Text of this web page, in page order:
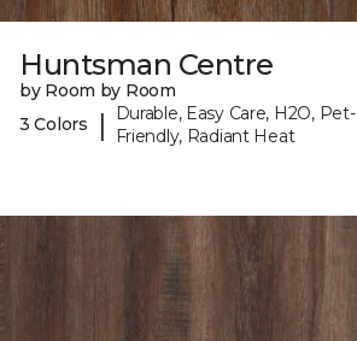
Huntsman Centre
by Room by Room
3 Colors
|
Durable, Easy Care, H2O, Pet-
Friendly, Radiant Heat